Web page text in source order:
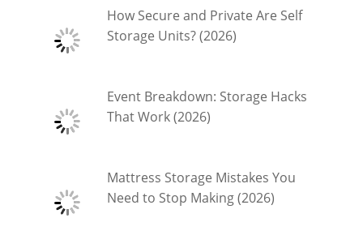
How Secure and Private Are Self
Storage Units? (2026)
Event Breakdown: Storage Hacks
That Work (2026)
Mattress Storage Mistakes You
Need to Stop Making (2026)